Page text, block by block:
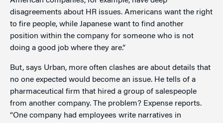
disagreements about HR issues. Americans want the right
to fire people, while Japanese want to find another
position within the company for someone who is not
doing a good job where they are.”
But, says Urban, more often clashes are about details that
no one expected would become an issue. He tells of a
pharmaceutical firm that hired a group of salespeople
from another company. The problem? Expense reports.
“One company had employees write narratives in